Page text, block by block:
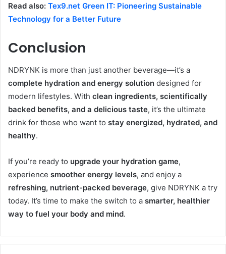
Read also: Tex9.net Green IT: Pioneering Sustainable
Technology for a Better Future
Conclusion
NDRYNK is more than just another beverage—it’s a
complete hydration and energy solution designed for
modern lifestyles. With clean ingredients, scientifically
backed benefits, and a delicious taste, it’s the ultimate
drink for those who want to stay energized, hydrated, and
healthy.
If you’re ready to upgrade your hydration game,
experience smoother energy levels, and enjoy a
refreshing, nutrient-packed beverage, give NDRYNK a try
today. It’s time to make the switch to a smarter, healthier
way to fuel your body and mind.